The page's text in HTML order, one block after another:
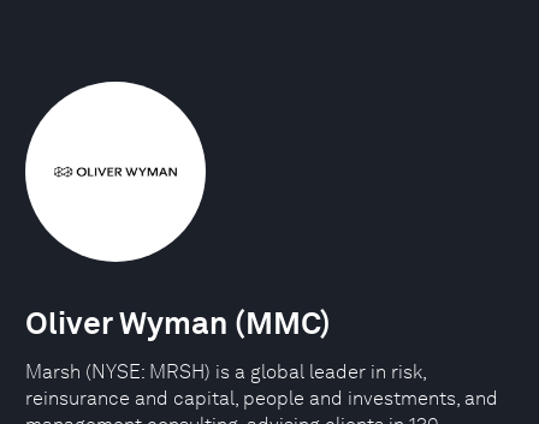
Oliver Wyman (MMC)
Marsh (NYSE: MRSH) is a global leader in risk,
reinsurance and capital, people and investments, and